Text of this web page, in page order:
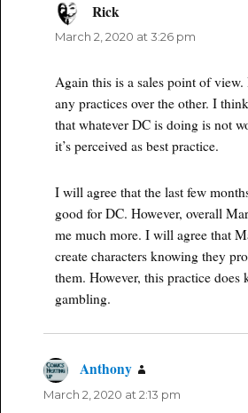
Rick
March 2, 2020 at 3:26 pm
Again this is a sales point of
any practices over the other. I
that whatever DC is doing is not
it’s perceived as best practice.
I will agree that the last few
good for DC. However, overall
me much more. I will agree that
create characters knowing they
them. However, this practice does
gambling.
Anthony
March 2, 2020 at 2:13 pm